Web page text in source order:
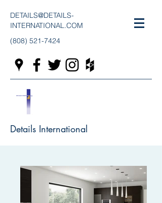
DETAILS@DETAILS-
INTERNATIONAL.COM
(808) 521-7424
Details International